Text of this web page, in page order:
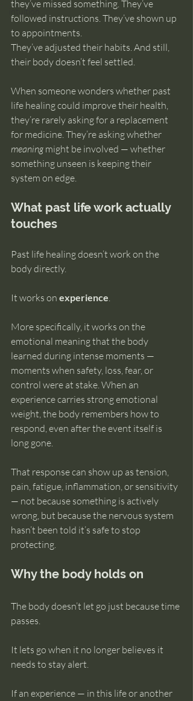
intuition
they’ve missed something. They’ve
followed instructions. They’ve shown up
to appointments.
They’ve adjusted their habits. And still,
their body doesn’t feel settled.
When someone wonders whether past
life healing could improve their health,
they’re rarely asking for a replacement
for medicine. They’re asking whether
meaning might be involved — whether
something unseen is keeping their
system on edge.
What past life work actually
touches
Past life healing doesn’t work on the
body directly.
It works on experience.
More specifically, it works on the
emotional meaning that the body
learned during intense moments —
moments when safety, loss, fear, or
control were at stake. When an
experience carries strong emotional
weight, the body remembers how to
respond, even after the event itself is
long gone.
That response can show up as tension,
pain, fatigue, inflammation, or sensitivity
— not because something is actively
wrong, but because the nervous system
hasn’t been told it’s safe to stop
protecting.
Why the body holds on
The body doesn’t let go just because time
passes.
It lets go when it no longer believes it
needs to stay alert.
If an experience — in this life or another